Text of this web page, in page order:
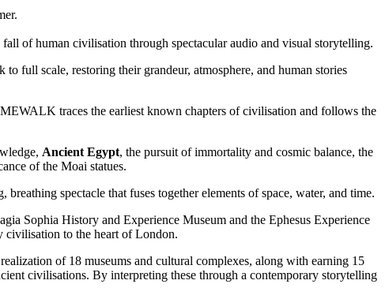
of human civilisation through spectacular audio and visual storytelling.
full scale, restoring their grandeur, atmosphere, and human stories
traces the earliest known chapters of civilisation and follows the
Ancient Egypt, the pursuit of immortality and cosmic balance, the
of the Moai statues.
spectacle that fuses together elements of space, water, and time.
Sophia History and Experience Museum and the Ephesus Experience
to the heart of London.
of 18 museums and cultural complexes, along with earning 15
civilisations. By interpreting these through a contemporary storytelling